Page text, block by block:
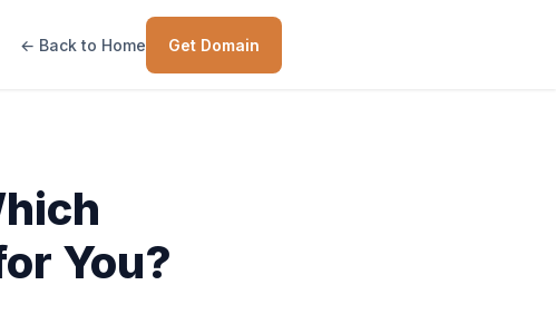
← Back to Home Get Domain
You?